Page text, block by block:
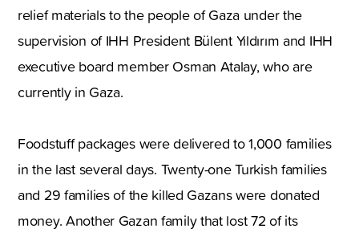
relief materials to the people of Gaza under the
supervision of IHH President Bülent Yıldırım and IHH
executive board member Osman Atalay, who are
currently in Gaza.
Foodstuff packages were delivered to 1,000 families
in the last several days. Twenty-one Turkish families
and 29 families of the killed Gazans were donated
money. Another Gazan family that lost 72 of its